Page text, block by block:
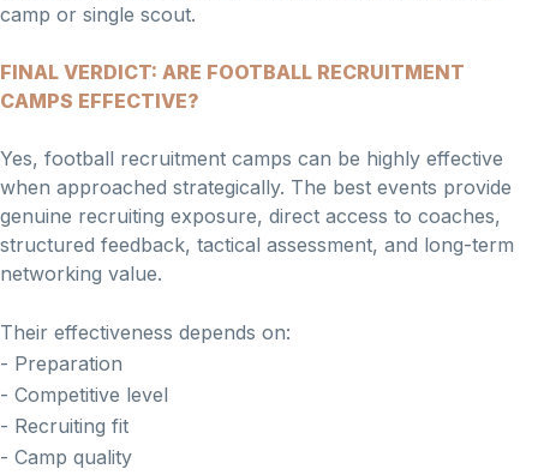
camp or single scout.
FINAL VERDICT: ARE FOOTBALL RECRUITMENT
CAMPS EFFECTIVE?
Yes, football recruitment camps can be highly effective
when approached strategically. The best events provide
genuine recruiting exposure, direct access to coaches,
structured feedback, tactical assessment, and long-term
networking value.
Their effectiveness depends on:
- Preparation
- Competitive level
- Recruiting fit
- Camp quality